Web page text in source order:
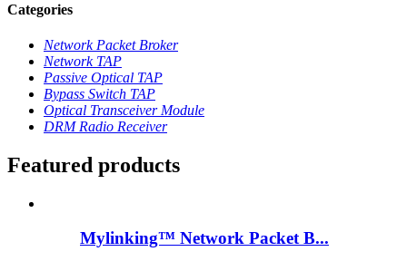
Categories
Network Packet Broker
Network TAP
Passive Optical TAP
Bypass Switch TAP
Optical Transceiver Module
DRM Radio Receiver
Featured products
Mylinking™ Network Packet B...